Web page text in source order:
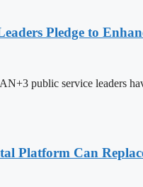
Pledge to
public service leaders
Platform Can